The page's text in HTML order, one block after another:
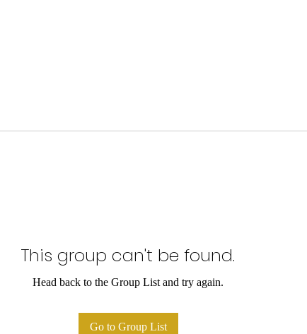
This group can't be found.
Head back to the Group List and try again.
Go to Group List